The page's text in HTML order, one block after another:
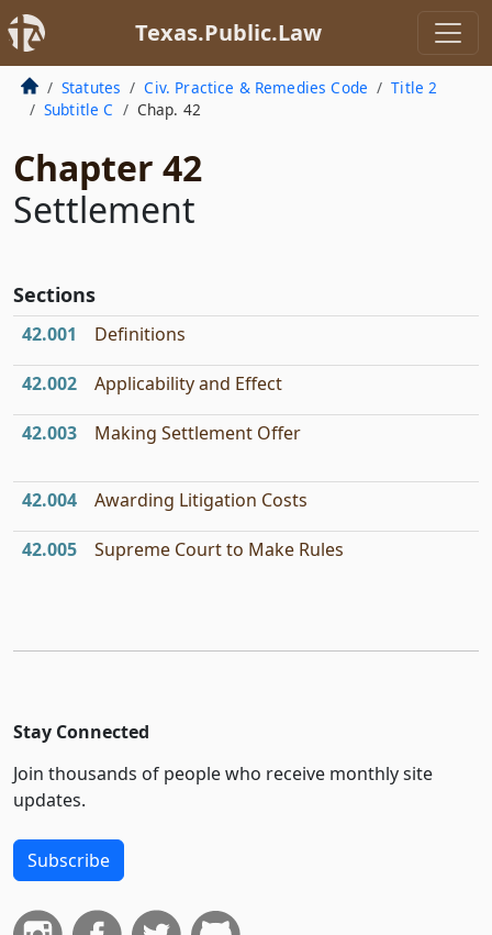
Texas.Public.Law
Statutes Civ. Practice & Remedies Code
Title 2
Subtitle C
Chap. 42
Chapter 42
Settlement
Sections
42.001 Definitions
42.002 Applicability and Effect
42.003 Making Settlement Offer
42.004 Awarding Litigation Costs
42.005 Supreme Court to Make Rules
Stay Connected
Join thousands of people who receive monthly site
updates.
Subscribe